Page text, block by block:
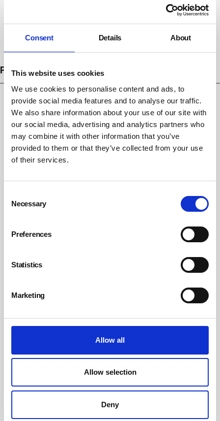
Consent Details About
This website uses cookies
We use cookies to personalise content and ads, to
provide social media features and to analyse our traffic.
We also share information about your use of our site with
our social media, advertising and analytics partners who
may combine it with other information that you’ve
provided to them or that they’ve collected from your use
of their services.
Selection
Necessary
Preferences
Statistics
Marketing
Allow all
Allow selection
Deny
Subscribe
PROSECUTIONS
Emma Bridgewater fined £266,666 after
falling shard of glass injures child
Ceramics manufacturer Emma Bridgewater has been handed a
£266,666 fine after a young girl was injured by falling broken glass